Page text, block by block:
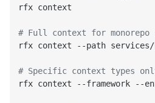
rfx context
# Full context for monorepo
rfx context --path services/
# Specific context types
rfx context --framework --